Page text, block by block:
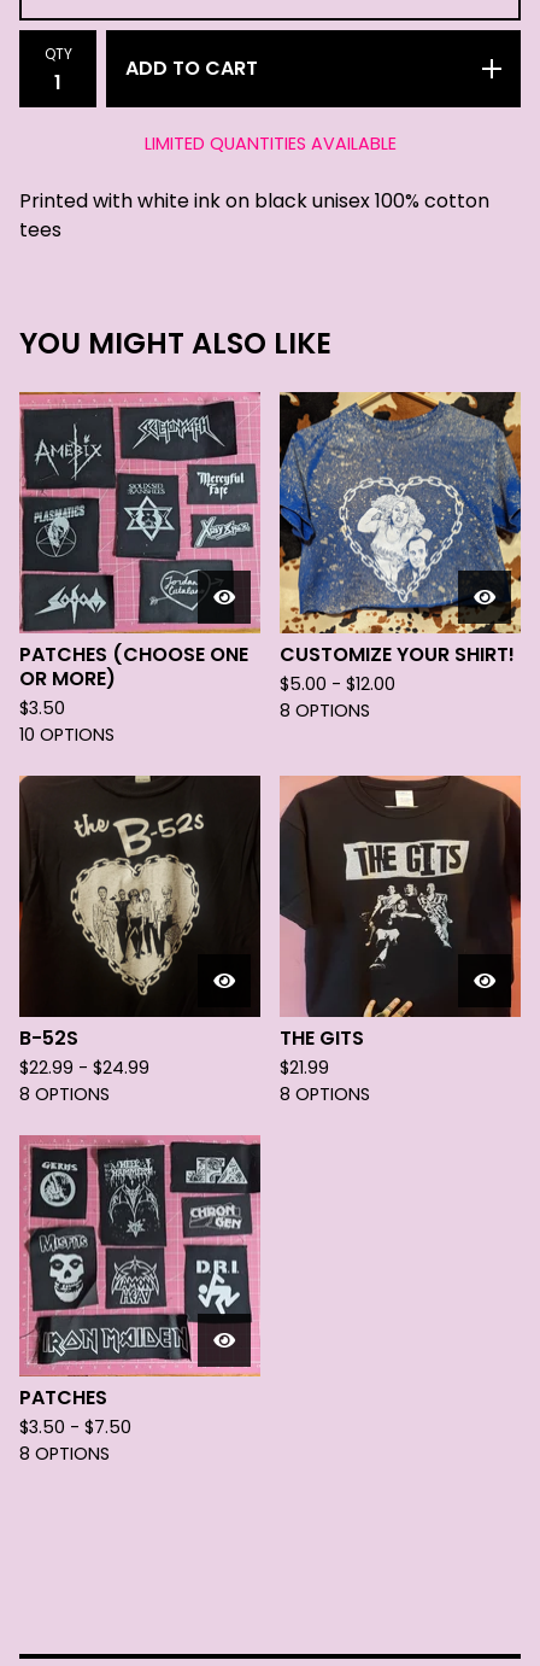
QTY
ADD TO CART
LIMITED QUANTITIES AVAILABLE
Printed with white ink on black unisex 100% cotton
tees
YOU MIGHT ALSO LIKE
PATCHES (CHOOSE ONE
OR MORE)
$3.50
10 OPTIONS
CUSTOMIZE YOUR SHIRT!
$5.00 - $12.00
8 OPTIONS
B-52S
$22.99 - $24.99
8 OPTIONS
THE GITS
$21.99
8 OPTIONS
PATCHES
$3.50 - $7.50
8 OPTIONS